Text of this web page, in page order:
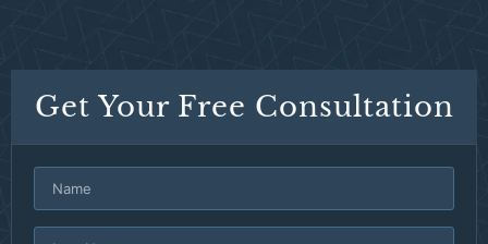
Get Your Free Consultation